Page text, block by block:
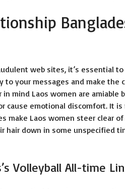
web sites, it’s essential
to your messages and make
in mind Laos women are
cause emotional discomfort. It
make Laos women steer clear
hair down in some unspecified
Volleyball All-time